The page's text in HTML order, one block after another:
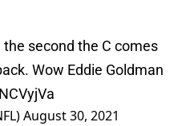
second the C comes
Wow Eddie Goldman
August 30, 2021